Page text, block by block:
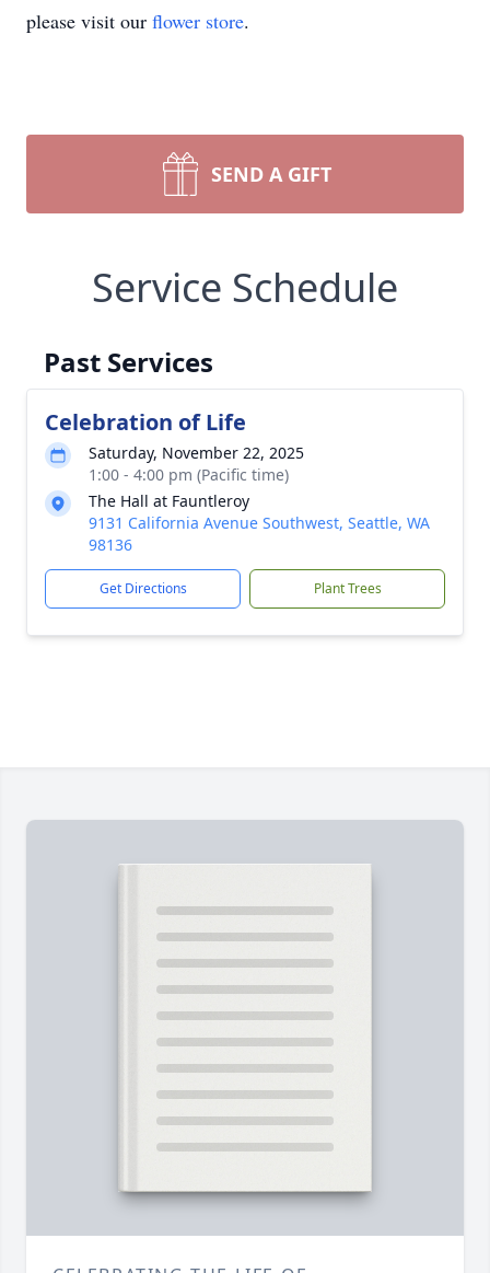
please visit our flower store.
SEND A GIFT
Service Schedule
Past Services
Celebration of Life
Saturday, November 22, 2025
1:00 - 4:00 pm (Pacific time)
The Hall at Fauntleroy
9131 California Avenue Southwest, Seattle, WA
98136
Get Directions Plant Trees